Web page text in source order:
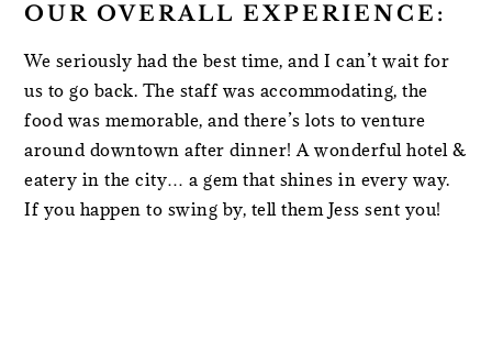
OUR OVERALL EXPERIENCE:
We seriously had the best time, and I can’t wait for
us to go back. The staff was accommodating, the
food was memorable, and there’s lots to venture
around downtown after dinner! A wonderful hotel &
eatery in the city… a gem that shines in every way.
If you happen to swing by, tell them Jess sent you!